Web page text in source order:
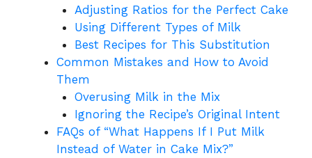
Adjusting Ratios for the Perfect Cake
Using Different Types of Milk
Best Recipes for This Substitution
Common Mistakes and How to Avoid
Them
Overusing Milk in the Mix
Ignoring the Recipe’s Original Intent
FAQs of “What Happens If I Put Milk
Instead of Water in Cake Mix?”